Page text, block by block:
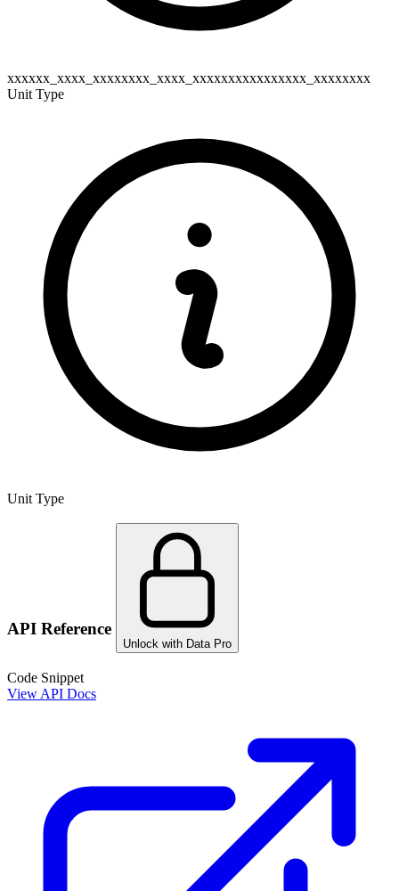
xxxxxx_xxxx_xxxxxxxx_xxxx_xxxxxxxxxxxxxxxx_xxxxxxxx
Unit Type
Unit Type
API Reference
Unlock with Data Pro
Code Snippet
View API Docs